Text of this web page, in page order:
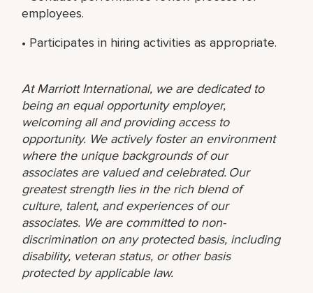
employees.
• Participates in hiring activities as appropriate.
At Marriott International, we are dedicated to
being an equal opportunity employer,
welcoming all and providing access to
opportunity. We actively foster an environment
where the unique backgrounds of our
associates are valued and celebrated. Our
greatest strength lies in the rich blend of
culture, talent, and experiences of our
associates. We are committed to non-
discrimination on any protected basis, including
disability, veteran status, or other basis
protected by applicable law.